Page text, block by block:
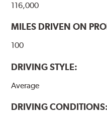
116,000
MILES DRIVEN ON
100
DRIVING STYLE:
Average
DRIVING CONDITIONS: